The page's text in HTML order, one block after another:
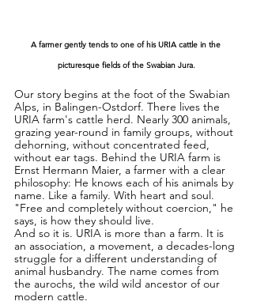
A farmer gently tends to one of his URIA cattle in the
picturesque fields of the Swabian Jura.
Our story begins at the foot of the Swabian
Alps, in Balingen-Ostdorf. There lives the
URIA farm's cattle herd. Nearly 300 animals,
grazing year-round in family groups, without
dehorning, without concentrated feed,
without ear tags. Behind the URIA farm is
Ernst Hermann Maier, a farmer with a clear
philosophy: He knows each of his animals by
name. Like a family. With heart and soul.
"Free and completely without coercion," he
says, is how they should live.
And so it is. URIA is more than a farm. It is
an association, a movement, a decades-long
struggle for a different understanding of
animal husbandry. The name comes from
the aurochs, the wild wild ancestor of our
modern cattle.